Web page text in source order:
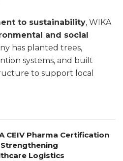
to sustainability, WIKA
and social
has planted trees,
systems, and built
to support local
CEIV Pharma Certification
Logistics